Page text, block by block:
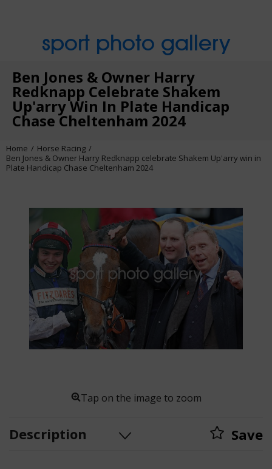
sport photo gallery
Ben Jones & Owner Harry
Redknapp Celebrate Shakem
Up'arry Win In Plate Handicap
Chase Cheltenham 2024
Home
Horse Racing
Ben Jones & Owner Harry Redknapp celebrate Shakem Up'arry win in
Plate Handicap Chase Cheltenham 2024
Tap on the image to zoom
Description Save